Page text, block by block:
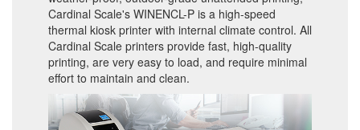
Cardinal Scale's WINENCL-P is a high-speed
thermal kiosk printer with internal climate control. All
Cardinal Scale printers provide fast, high-quality
printing, are very easy to load, and require minimal
effort to maintain and clean.